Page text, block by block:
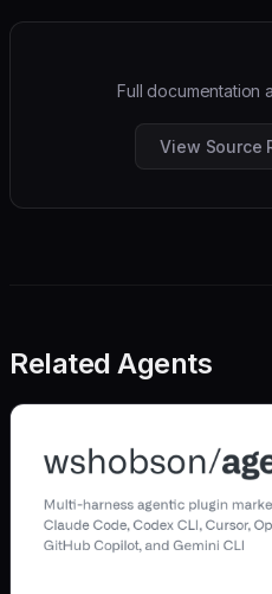
Full documentation
View Source
Related Agents